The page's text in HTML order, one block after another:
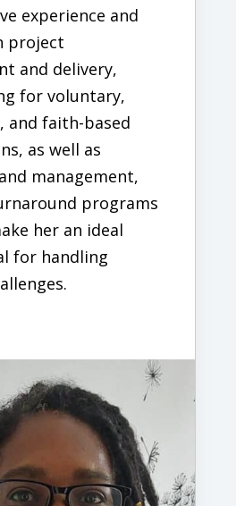
experience and
project
and delivery,
for voluntary,
and faith-based
as well as
management,
programs
her an ideal
for handling